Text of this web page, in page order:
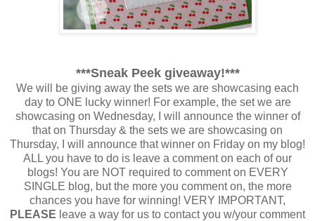
***Sneak Peek giveaway!***
We will be giving away the sets we are showcasing each
day to ONE lucky winner! For example, the set we are
showcasing on Wednesday, I will announce the winner of
that on Thursday & the sets we are showcasing on
Thursday, I will announce that winner on Friday on my blog!
ALL you have to do is leave a comment on each of our
blogs! You are NOT required to comment on EVERY
SINGLE blog, but the more you comment on, the more
chances you have for winning! VERY IMPORTANT,
PLEASE leave a way for us to contact you w/your comment